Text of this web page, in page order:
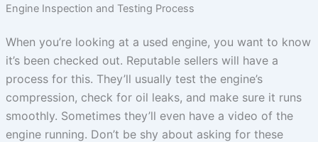
Engine Inspection and Testing Process
When you’re looking at a used engine, you want to know
it’s been checked out. Reputable sellers will have a
process for this. They’ll usually test the engine’s
compression, check for oil leaks, and make sure it runs
smoothly. Sometimes they’ll even have a video of the
engine running. Don’t be shy about asking for these